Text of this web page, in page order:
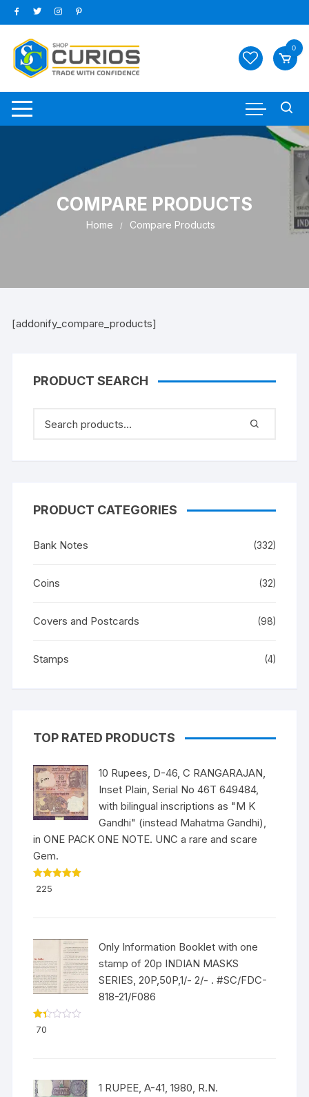
Skip
to
content
0
COMPARE PRODUCTS
Home Compare Products
[addonify_compare_products]
PRODUCT SEARCH
PRODUCT CATEGORIES
Bank Notes (332)
Coins (32)
Covers and Postcards (98)
Stamps (4)
TOP RATED PRODUCTS
10 Rupees, D-46, C RANGARAJAN,
Inset Plain, Serial No 46T 649484,
with bilingual inscriptions as "M K
Gandhi" (instead Mahatma Gandhi),
in ONE PACK ONE NOTE. UNC a rare and scare
Gem.
Rated
out of 5
225
Only Information Booklet with one
stamp of 20p INDIAN MASKS
SERIES, 20P,50P,1/- 2/- . #SC/FDC-
818-21/F086
Ra
ted
5
70
1 RUPEE, A-41, 1980, R.N.